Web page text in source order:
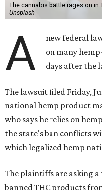
The cannabis battle rages on in
Unsplash
A
new federal
on many
days after the
The lawsuit filed Friday,
national hemp product
who says he relies on
the state's ban conflicts
which legalized hemp
The plaintiffs are asking
banned THC products